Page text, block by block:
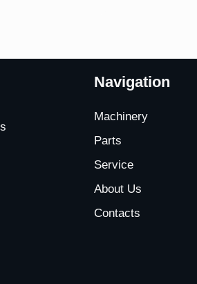
Navigation
Machinery
Parts
Service
About Us
Contacts